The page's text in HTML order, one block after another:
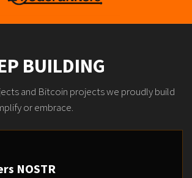
BUILDING
and Bitcoin projects we proudly build
or embrace.
NOSTR